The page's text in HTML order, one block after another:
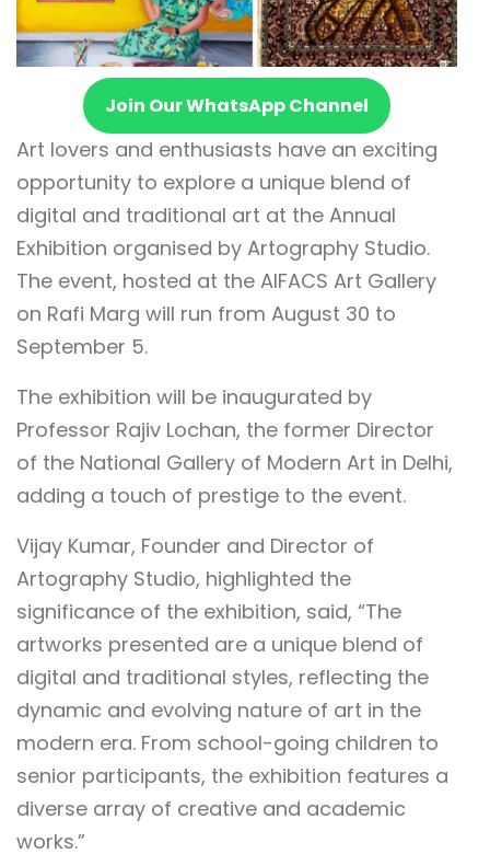
Join Our WhatsApp Channel
Art lovers and enthusiasts have an exciting
opportunity to explore a unique blend of
digital and traditional art at the Annual
Exhibition organised by Artography Studio.
The event, hosted at the AIFACS Art Gallery
on Rafi Marg will run from August 30 to
September 5.
The exhibition will be inaugurated by
Professor Rajiv Lochan, the former Director
of the National Gallery of Modern Art in Delhi,
adding a touch of prestige to the event.
Vijay Kumar, Founder and Director of
Artography Studio, highlighted the
significance of the exhibition, said, “The
artworks presented are a unique blend of
digital and traditional styles, reflecting the
dynamic and evolving nature of art in the
modern era. From school-going children to
senior participants, the exhibition features a
diverse array of creative and academic
works.”